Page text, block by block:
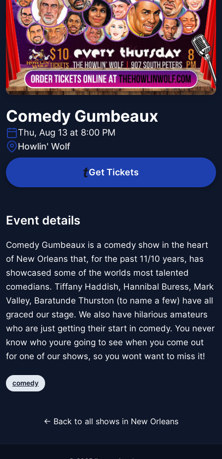
Comedy Gumbeaux
Thu, Aug 13 at 8:00 PM
Howlin' Wolf
Get Tickets
Event details
Comedy Gumbeaux is a comedy show in the heart
of New Orleans that, for the past 11/10 years, has
showcased some of the worlds most talented
comedians. Tiffany Haddish, Hannibal Buress, Mark
Valley, Baratunde Thurston (to name a few) have all
graced our stage. We also have hilarious amateurs
who are just getting their start in comedy. You never
know who youre going to see when you come out
for one of our shows, so you wont want to miss it!
comedy
← Back to all shows in New Orleans